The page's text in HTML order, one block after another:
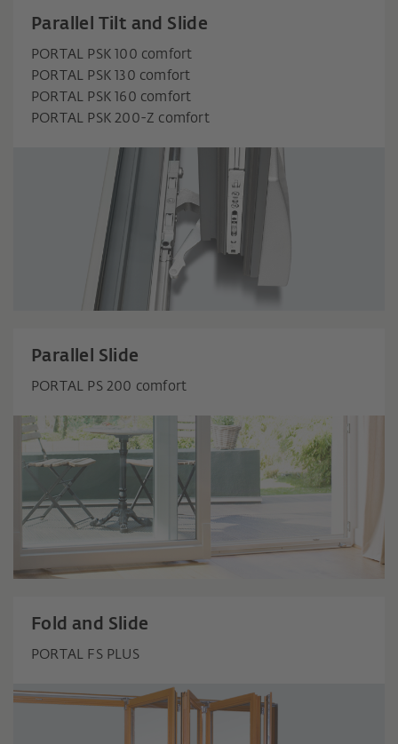
Parallel Tilt and Slide
PORTAL PSK 100 comfort
PORTAL PSK 130 comfort
PORTAL PSK 160 comfort
PORTAL PSK 200-Z comfort
Parallel Slide
PORTAL PS 200 comfort
Fold and Slide
PORTAL FS PLUS